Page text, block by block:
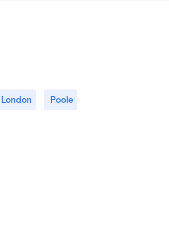
London Poole